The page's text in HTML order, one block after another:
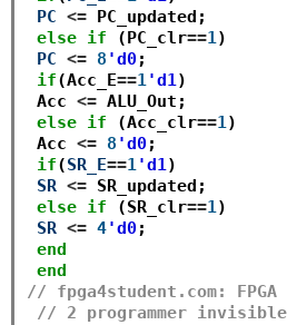
PC <= PC_updated;
else if (PC_clr==1 )
PC <= 8 'd0;
if(Acc_E==1 'd1 )
Acc <= ALU_Out;
else if (Acc_clr==1 )
Acc <= 8 'd0;
if(SR_E==1 'd1 )
SR <= SR_updated;
else if (SR_clr==1 )
SR <= 4'd0;
end
end
// fpga4student.com:
// 2 programmer